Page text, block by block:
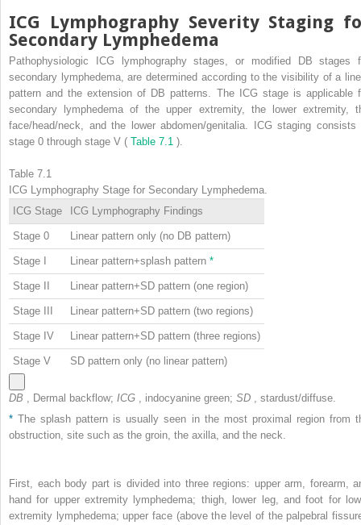
ICG Lymphography Severity Staging
Secondary Lymphedema
Pathophysiologic ICG lymphography stages, or modified DB stages
secondary lymphedema, are determined according to the visibility of a
pattern and the extension of DB patterns. The ICG stage is applicable
secondary lymphedema of the upper extremity, the lower extremity,
face/head/neck, and the lower abdomen/genitalia. ICG staging consists
stage 0 through stage V ( Table 7.1 ).
Table 7.1
ICG Lymphography Stage for Secondary Lymphedema.
ICG Stage
ICG Lymphography Findings
Stage 0 Linear pattern only (no DB pattern)
Stage I Linear pattern+splash pattern *
Stage II Linear pattern+SD pattern (one region)
Stage III Linear pattern+SD pattern (two regions)
Stage IV Linear pattern+SD pattern (three regions)
Stage V SD pattern only (no linear pattern)
DB , Dermal backflow; ICG , indocyanine green; SD
, stardust/diffuse.
* The splash pattern is usually seen in the most proximal region from
obstruction, site such as the groin, the axilla, and the neck.
First, each body part is divided into three regions: upper arm, forearm,
hand for upper extremity lymphedema; thigh, lower leg, and foot for
extremity lymphedema; upper face (above the level of the palpebral